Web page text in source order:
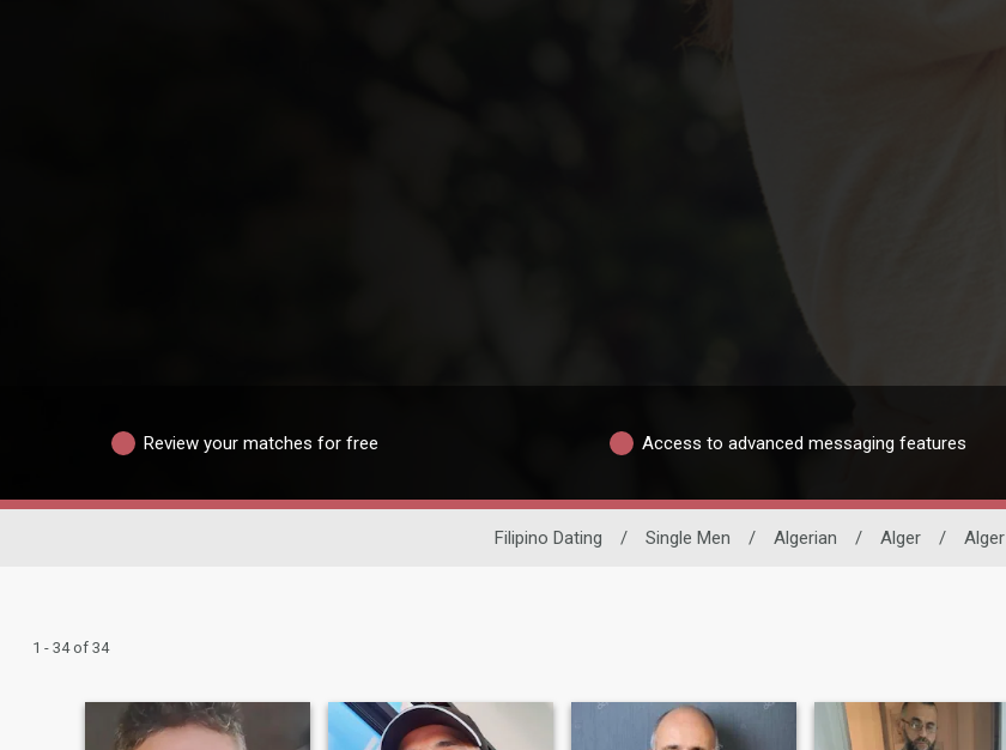
Review your matches for free Access to advanced messaging features
Filipino Dating / Single Men / Algerian / Alger / Alger
1 - 34 of 34